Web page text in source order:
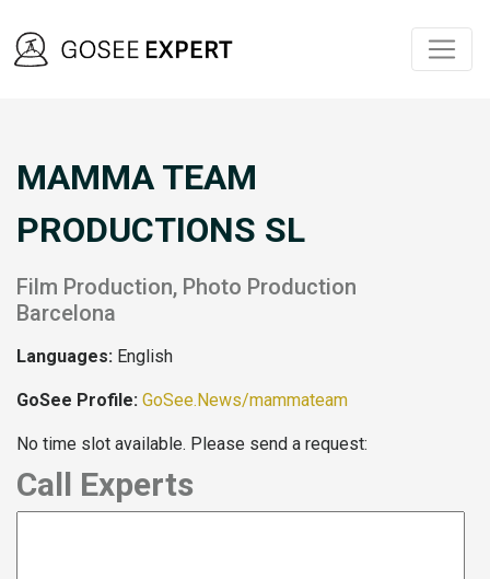
MAMMA TEAM
PRODUCTIONS SL
Film Production, Photo Production
Barcelona
Languages: English
GoSee Profile: GoSee.News/mammateam
No time slot available. Please send a request:
Call Experts